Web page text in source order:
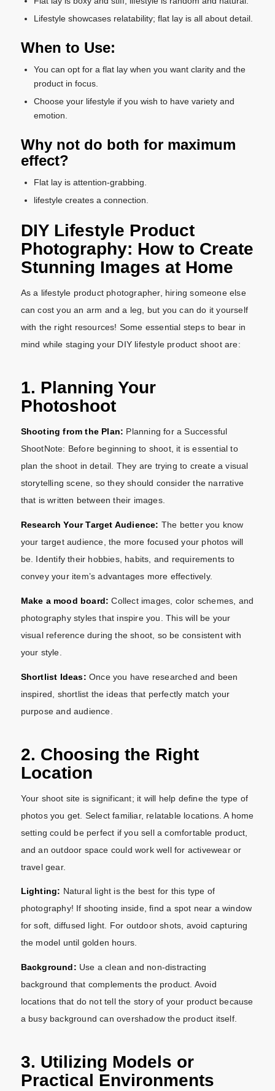
Lifestyle showcases relatability; flat lay is all about detail.
When to Use:
You can opt for a flat lay when you want clarity and the
product in focus.
Choose your lifestyle if you wish to have variety and
emotion.
Why not do both for maximum
effect?
Flat lay is attention-grabbing.
lifestyle creates a connection.
DIY Lifestyle Product
Photography: How to Create
Stunning Images at Home
As a lifestyle product photographer, hiring someone else
can cost you an arm and a leg, but you can do it yourself
with the right resources! Some essential steps to bear in
mind while staging your DIY lifestyle product shoot are:
1. Planning Your
Photoshoot
Shooting from the Plan: Planning for a Successful
ShootNote: Before beginning to shoot, it is essential to
plan the shoot in detail. They are trying to create a visual
storytelling scene, so they should consider the narrative
that is written between their images.
Research Your Target Audience: The better you know
your target audience, the more focused your photos will
be. Identify their hobbies, habits, and requirements to
convey your item’s advantages more effectively.
Make a mood board: Collect images, color schemes, and
photography styles that inspire you. This will be your
visual reference during the shoot, so be consistent with
your style.
Shortlist Ideas: Once you have researched and been
inspired, shortlist the ideas that perfectly match your
purpose and audience.
2. Choosing the Right
Location
Your shoot site is significant; it will help define the type of
photos you get. Select familiar, relatable locations. A home
setting could be perfect if you sell a comfortable product,
and an outdoor space could work well for activewear or
travel gear.
Lighting: Natural light is the best for this type of
photography! If shooting inside, find a spot near a window
for soft, diffused light. For outdoor shots, avoid capturing
the model until golden hours.
Background: Use a clean and non-distracting
background that complements the product. Avoid
locations that do not tell the story of your product because
a busy background can overshadow the product itself.
3. Utilizing Models or
Practical Environments